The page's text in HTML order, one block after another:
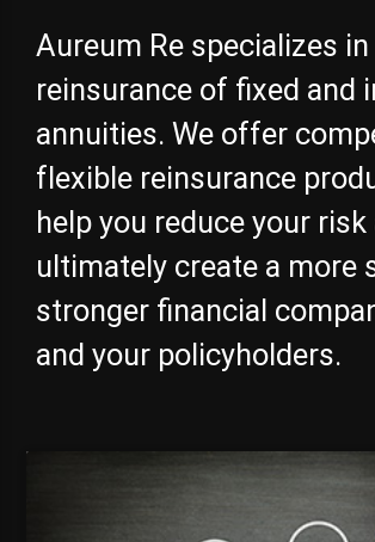
Aureum Re specializes
reinsurance of fixed and
annuities. We offer
flexible reinsurance
help you reduce your risk
ultimately create a more
stronger financial
and your policyholders.